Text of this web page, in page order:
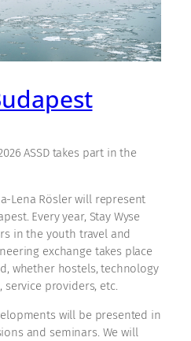
ASSD takes part in the
Lena Rösler will represent
Every year, Stay Wyse
in the youth travel and
exchange takes place
whether hostels, technology
providers, etc.
will be presented in
and seminars. We will